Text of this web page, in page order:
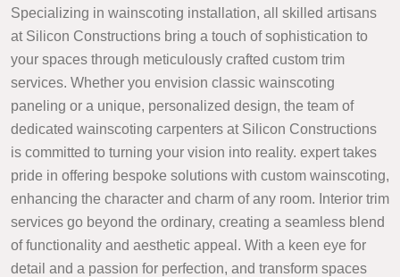
Specializing in wainscoting installation, all skilled artisans
at Silicon Constructions bring a touch of sophistication to
your spaces through meticulously crafted custom trim
services. Whether you envision classic wainscoting
paneling or a unique, personalized design, the team of
dedicated wainscoting carpenters at Silicon Constructions
is committed to turning your vision into reality. expert takes
pride in offering bespoke solutions with custom wainscoting,
enhancing the character and charm of any room. Interior trim
services go beyond the ordinary, creating a seamless blend
of functionality and aesthetic appeal. With a keen eye for
detail and a passion for perfection, and transform spaces